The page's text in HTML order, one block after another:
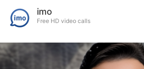
imo
Free HD video calls